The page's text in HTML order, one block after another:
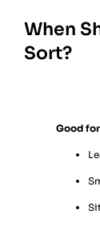
When
Sort?
Good for